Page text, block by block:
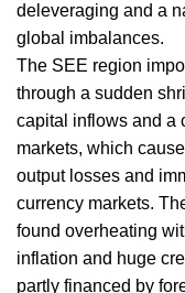
deleveraging and a
global imbalances.
The SEE region
through a sudden
capital inflows and a
markets, which
output losses and
currency markets.
found overheating
inflation and huge
partly financed by